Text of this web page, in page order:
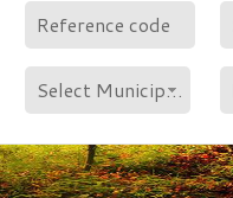
Select Municipality